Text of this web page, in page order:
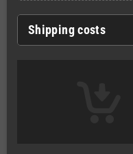
Shipping costs